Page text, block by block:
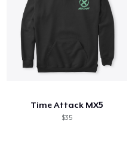
Time Attack MX5
$35